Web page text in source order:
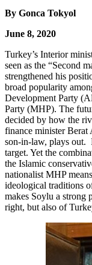
By Gonca Tokyol
June 8, 2020
Turkey’s Interior
seen as the “Second
strengthened his
broad popularity
Development Party
Party (MHP). The
decided by how the
finance minister Berat
son-in-law, plays out.
target. Yet the
the Islamic
nationalist MHP
ideological traditions
makes Soylu a strong
right, but also of